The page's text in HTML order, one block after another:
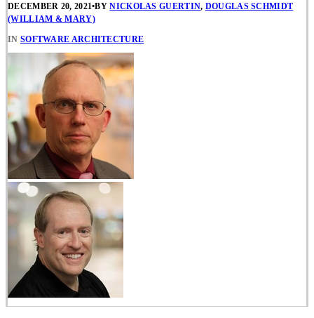
DECEMBER 20, 2021•BYNICKOLAS GUERTIN, DOUGLAS SCHMIDT
(WILLIAM & MARY)
IN SOFTWARE ARCHITECTURE